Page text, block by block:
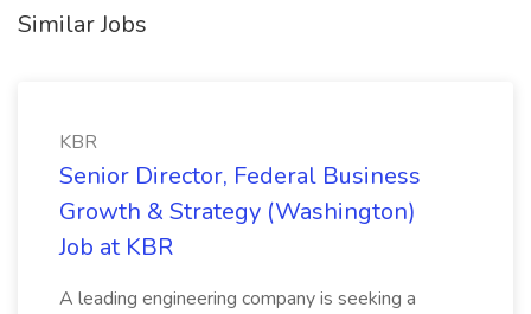
Similar Jobs
KBR
Senior Director, Federal Business
Growth & Strategy (Washington)
Job at KBR
A leading engineering company is seeking a